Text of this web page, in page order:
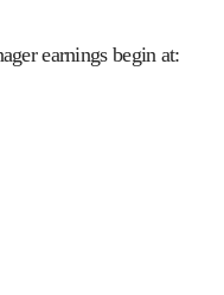
earnings begin at: